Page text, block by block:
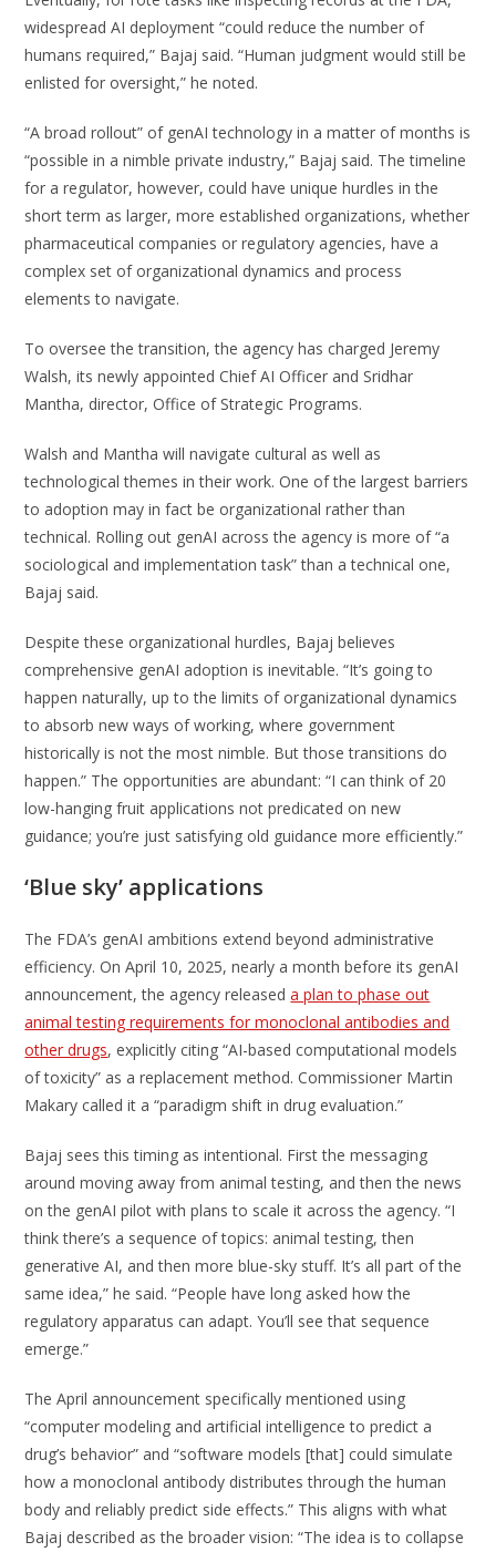
widespread AI deployment “could reduce the number of
humans required,” Bajaj said. “Human judgment would still be
enlisted for oversight,” he noted.
“A broad rollout” of genAI technology in a matter of months is
“possible in a nimble private industry,” Bajaj said. The timeline
for a regulator, however, could have unique hurdles in the
short term as larger, more established organizations, whether
pharmaceutical companies or regulatory agencies, have a
complex set of organizational dynamics and process
elements to navigate.
To oversee the transition, the agency has charged Jeremy
Walsh, its newly appointed Chief AI Officer and Sridhar
Mantha, director, Office of Strategic Programs.
Walsh and Mantha will navigate cultural as well as
technological themes in their work. One of the largest barriers
to adoption may in fact be organizational rather than
technical. Rolling out genAI across the agency is more of “a
sociological and implementation task” than a technical one,
Bajaj said.
Despite these organizational hurdles, Bajaj believes
comprehensive genAI adoption is inevitable. “It’s going to
happen naturally, up to the limits of organizational dynamics
to absorb new ways of working, where government
historically is not the most nimble. But those transitions do
happen.” The opportunities are abundant: “I can think of 20
low-hanging fruit applications not predicated on new
guidance; you’re just satisfying old guidance more efficiently.”
‘Blue sky’ applications
The FDA’s genAI ambitions extend beyond administrative
efficiency. On April 10, 2025, nearly a month before its genAI
announcement, the agency releaseda plan to phase out
animal testing requirements for monoclonal antibodies and
other drugs, explicitly citing “AI-based computational models
of toxicity” as a replacement method. Commissioner Martin
Makary called it a “paradigm shift in drug evaluation.”
Bajaj sees this timing as intentional. First the messaging
around moving away from animal testing, and then the news
on the genAI pilot with plans to scale it across the agency. “I
think there’s a sequence of topics: animal testing, then
generative AI, and then more blue-sky stuff. It’s all part of the
same idea,” he said. “People have long asked how the
regulatory apparatus can adapt. You’ll see that sequence
emerge.”
The April announcement specifically mentioned using
“computer modeling and artificial intelligence to predict a
drug’s behavior” and “software models [that] could simulate
how a monoclonal antibody distributes through the human
body and reliably predict side effects.” This aligns with what
Bajaj described as the broader vision: “The idea is to collapse